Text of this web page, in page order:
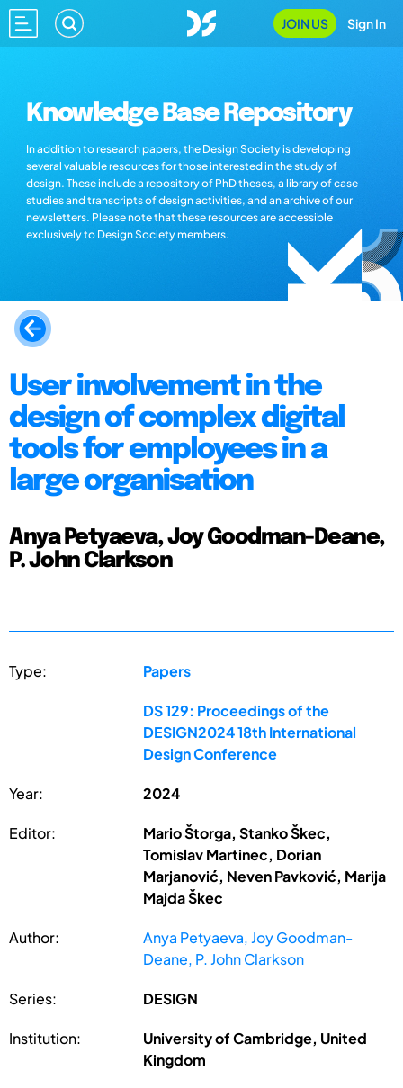
JOIN US Sign In
Knowledge Base Repository
In addition to research papers, the Design Society is developing
several valuable resources for those interested in the study of
design. These include a repository of PhD theses, a library of case
studies and transcripts of design activities, and an archive of our
newsletters. Please note that these resources are accessible
exclusively to Design Society members.
User involvement in the
design of complex digital
tools for employees in a
large organisation
Anya Petyaeva, Joy Goodman-Deane,
P. John Clarkson
Type: Papers
DS 129: Proceedings of the
DESIGN2024 18th International
Design Conference
Year: 2024
Editor:
Mario Štorga, Stanko Škec,
Tomislav Martinec, Dorian
Marjanović, Neven Pavković, Marija
Majda Škec
Author:
Anya Petyaeva, Joy Goodman-
Deane, P. John Clarkson
Series: DESIGN
Institution:
University of Cambridge, United
Kingdom